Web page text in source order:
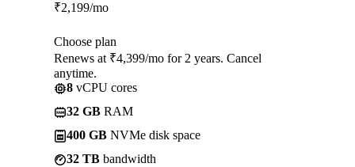
₹2,199/mo
Choose plan
Renews at ₹4,399/mo for 2 years. Cancel
anytime.
8 vCPU cores
32 GB RAM
400 GB NVMe disk space
32 TB bandwidth